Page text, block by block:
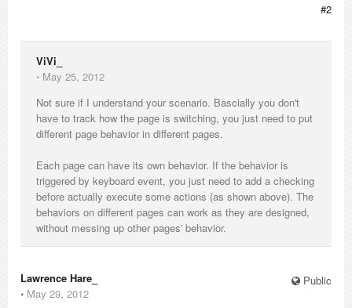
#2
ViVi_
⋅ May 25, 2012
Not sure if I understand your scenario. Bascially you don't
have to track how the page is switching, you just need to put
different page behavior in different pages.
Each page can have its own behavior. If the behavior is
triggered by keyboard event, you just need to add a checking
before actually execute some actions (as shown above). The
behaviors on different pages can work as they are designed,
without messing up other pages' behavior.
Public
Lawrence Hare_
⋅ May 29, 2012